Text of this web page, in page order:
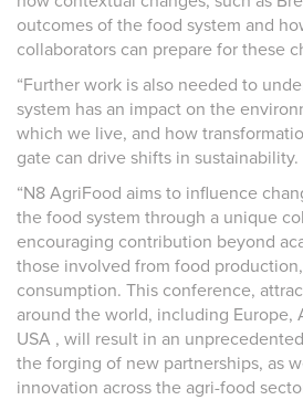
outcomes of the food system and
collaborators can prepare for these
“Further work is also needed to
system has an impact on the
which we live, and how
gate can drive shifts in sustainability.
“N8 AgriFood aims to influence
the food system through a unique
encouraging contribution beyond
those involved from food
consumption. This conference,
around the world, including Europe,
USA , will result in an
the forging of new partnerships, as
innovation across the agri-food